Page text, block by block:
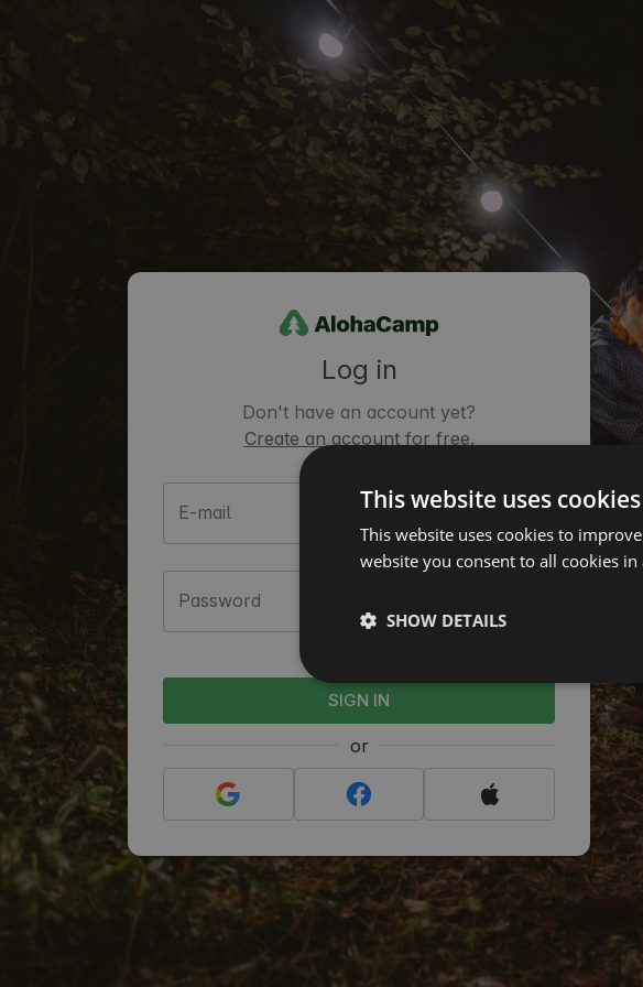
Log in
Don't have an account yet?
Create an account for free.
E-mail
Password
SIGN IN
or
This website uses cookies
This website uses cookies to
website you consent to all cookies
SHOW DETAILS